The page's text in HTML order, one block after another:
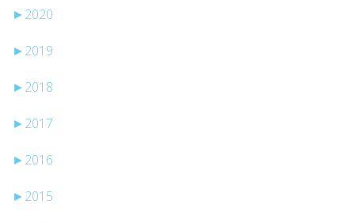
► 2020
► 2019
► 2018
► 2017
► 2016
► 2015